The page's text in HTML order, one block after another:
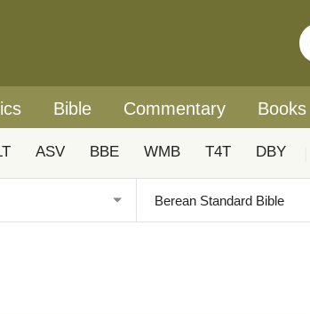
Bible Commentary Books
ASV BBE WMB T4T DBY